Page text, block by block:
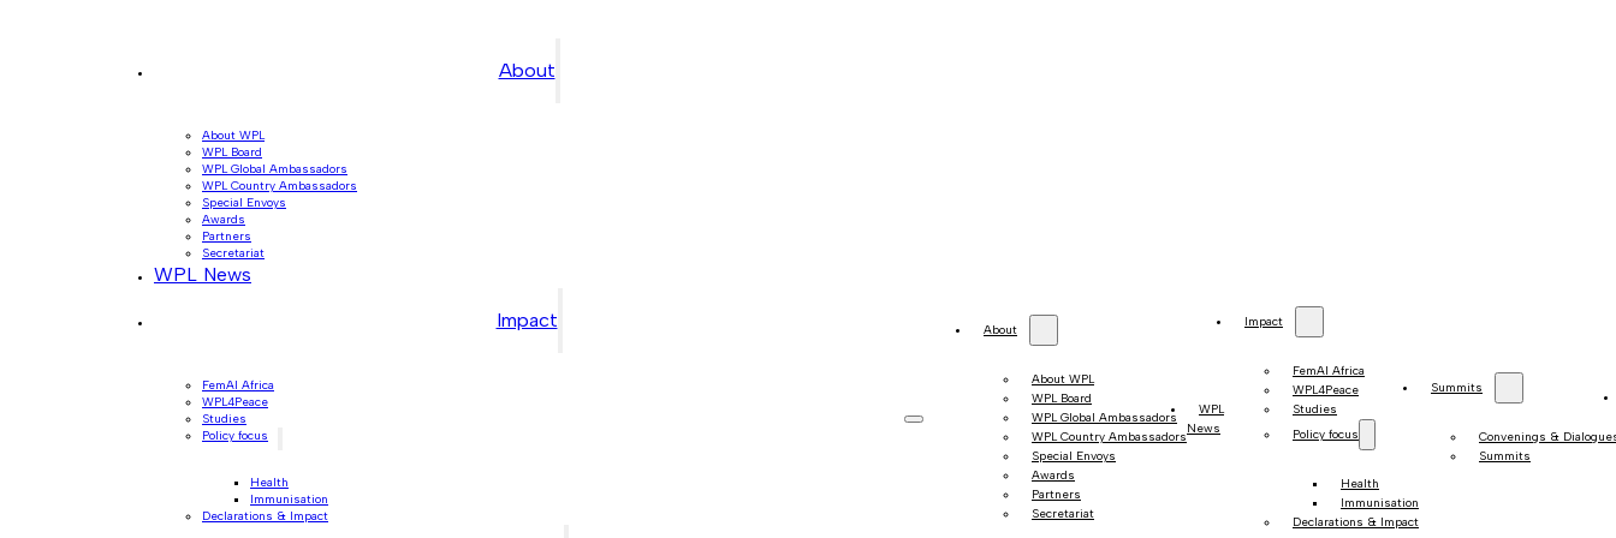
About
About WPL
WPL Board
WPL Global Ambassadors
WPL Country Ambassadors
Special Envoys
Awards
Partners
Secretariat
WPL News
Impact
FemAI Africa
WPL4Peace
Studies
Policy focus
Health
Immunisation
Declarations & Impact
About
About WPL
WPL Board
WPL Global Ambassadors
WPL Country Ambassadors
Special Envoys
Awards
Partners
Secretariat
WPL
News
Impact
FemAI Africa
WPL4Peace
Studies
Policy focus
Health
Immunisation
Declarations & Impact
Summits
Convenings &
Summits